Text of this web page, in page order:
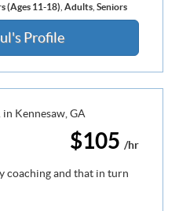
(Ages 11-18) Adults, Seniors
Profile
$105 /hr
coaching and that in turn